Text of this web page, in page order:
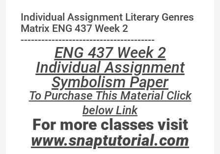
Individual Assignment Literary Genres
Matrix ENG 437 Week 2
---------------------------------------
ENG 437 Week 2
Individual Assignment
Symbolism Paper
To Purchase This Material Click
below Link
For more classes visit
www.snaptutorial.com